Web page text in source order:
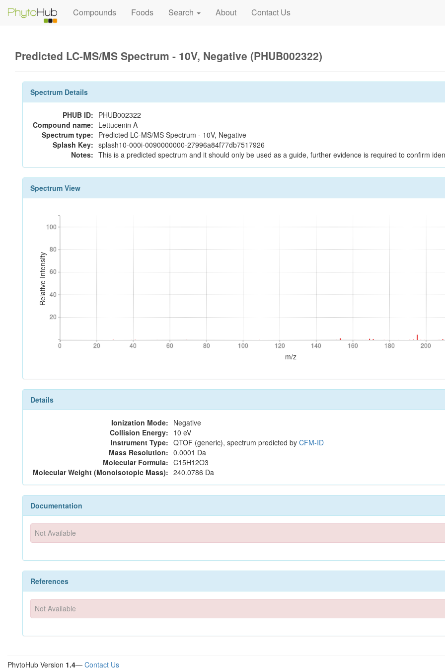
Compounds Foods Search About Contact Us
Predicted LC-MS/MS Spectrum - 10V, Negative (PHUB002322)
Spectrum Details
PHUB ID: PHUB002322
Compound name: Lettucenin A
Spectrum type: Predicted LC-MS/MS Spectrum - 10V, Negative
Splash Key: splash10-000i-0090000000-27996a84f77db7517926
Notes: This is a predicted spectrum and it should only be used as a guide, further evidence is required to confirm
Spectrum View
Relative Intensity
20
40
60
80
100
20
40
60
80
100
0 20 40 60 80 100 120 140 160 180 200
0 20 40 60 80 100 120 140 160 180 200
m/z
Details
Ionization Mode: Negative
Collision Energy: 10 eV
Instrument Type: QTOF (generic), spectrum predicted by CFM-ID
Mass Resolution: 0.0001 Da
Molecular Formula: C15H12O3
Molecular Weight (Monoisotopic Mass): 240.0786 Da
Documentation
Not Available
References
Not Available
PhytoHub Version 1.4— Contact Us